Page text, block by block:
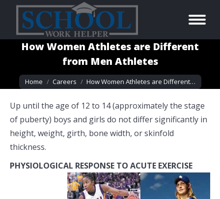
How Women Athletes are Different
from Men Athletes
You are here:
Home Careers How Women Athletes are Different…
Up until the age of 12 to 14 (approximately the stage
of puberty) boys and girls do not differ significantly in
height, weight, girth, bone width, or skinfold
thickness.
PHYSIOLOGICAL RESPONSE TO ACUTE EXERCISE